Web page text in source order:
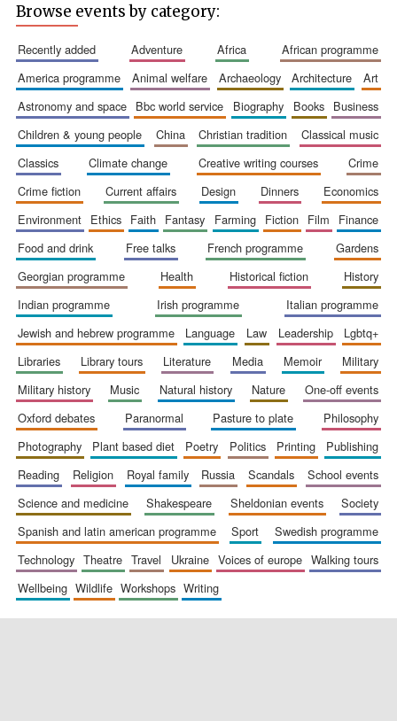
Browse events by category:
recently added adventure africa
african programme
america programme
animal welfare archaeology architecture
art
astronomy and space
bbc world service biography books
business
children & young people
china christian tradition
classical music
classics
climate change creative writing courses
crime
crime fiction
current affairs design dinners
economics
environment
ethics faith fantasy farming fiction film
finance
food and drink
free talks french programme
gardens
georgian programme
health historical fiction
history
indian programme
irish programme
italian programme
jewish and hebrew programme
language law leadership
lgbtq+
libraries
library tours literature media memoir
military
military history
music natural history nature
one-off events
oxford debates
paranormal pasture to plate
philosophy
photography
plant based diet poetry politics printing
publishing
reading
religion royal family russia scandals
school events
science and medicine
shakespeare sheldonian events
society
spanish and latin american programme
sport
swedish programme
technology
theatre travel ukraine voices of europe
walking tours
wellbeing
wildlife workshops writing